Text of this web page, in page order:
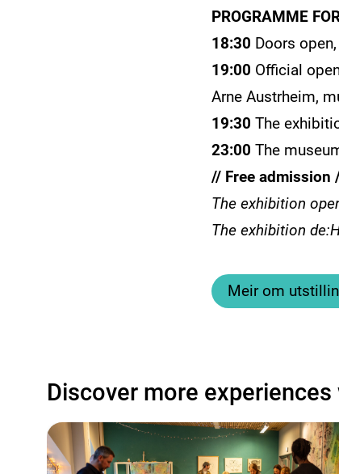
PROGRAMME
18:30 Doors
19:00 Official
Arne Austrheim,
19:30 The
23:00 The
// Free admission
The exhibition
The exhibition
Meir om
Discover more experiences